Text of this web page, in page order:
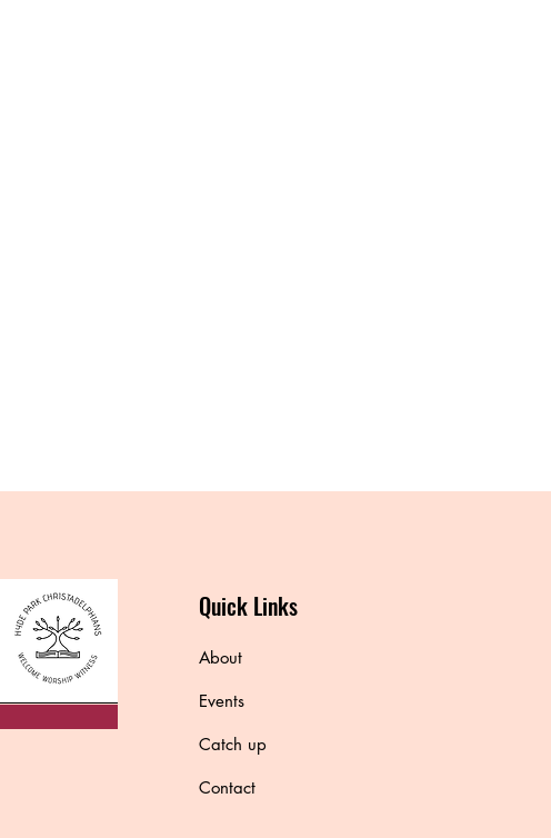
Quick Links
About
Events
Catch up
Contact